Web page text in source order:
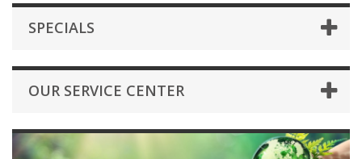
SPECIALS
OUR SERVICE CENTER